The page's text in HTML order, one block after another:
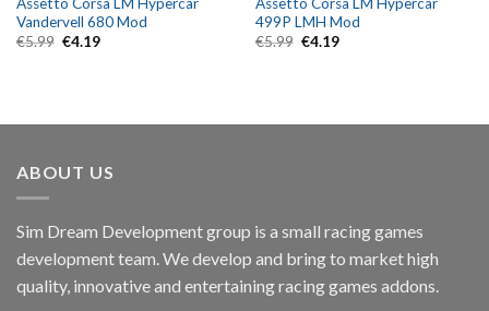
Vandervell 680 Mod
€5.99 Original
€4.19Current
499P LMH Mod
€5.99 Original
€4.19Current
ABOUT US
Sim Dream Development group is a small racing games
development team. We develop and bring to market high
quality, innovative and entertaining racing games addons.